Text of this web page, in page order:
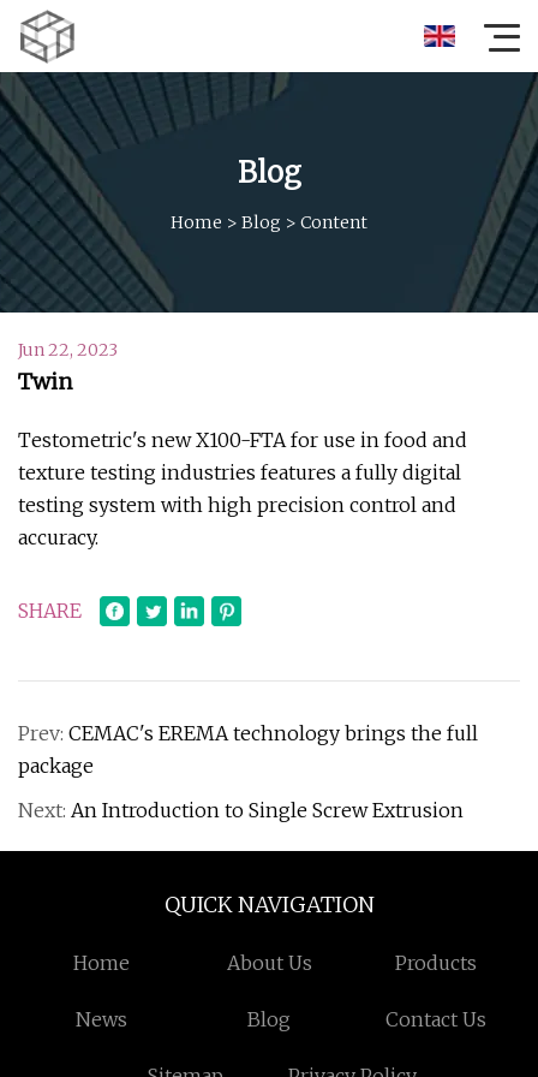
Blog
Home > Blog > Content
Jun 22, 2023
Twin
Testometric's new X100-FTA for use in food and
texture testing industries features a fully digital
testing system with high precision control and
accuracy.
SHARE
Prev: CEMAC's EREMA technology brings the full
package
Next: An Introduction to Single Screw Extrusion
QUICK NAVIGATION
Home About Us Products
News Blog Contact Us